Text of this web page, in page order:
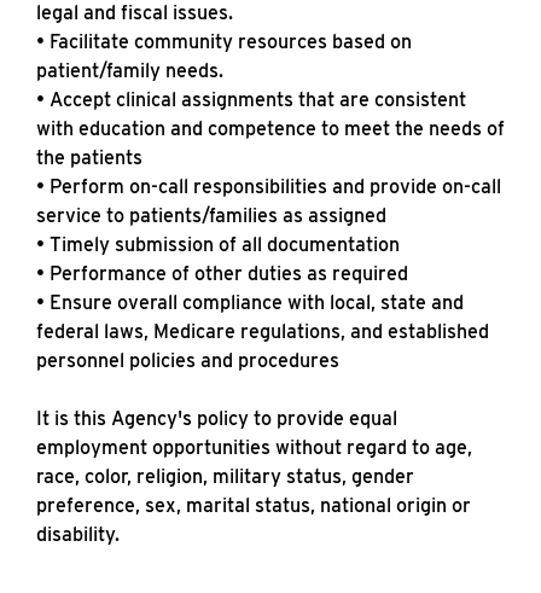
legal and fiscal issues.
• Facilitate community resources based on
patient/family needs.
• Accept clinical assignments that are consistent
with education and competence to meet the needs of
the patients
• Perform on-call responsibilities and provide on-call
service to patients/families as assigned
• Timely submission of all documentation
• Performance of other duties as required
• Ensure overall compliance with local, state and
federal laws, Medicare regulations, and established
personnel policies and procedures
It is this Agency's policy to provide equal
employment opportunities without regard to age,
race, color, religion, military status, gender
preference, sex, marital status, national origin or
disability.